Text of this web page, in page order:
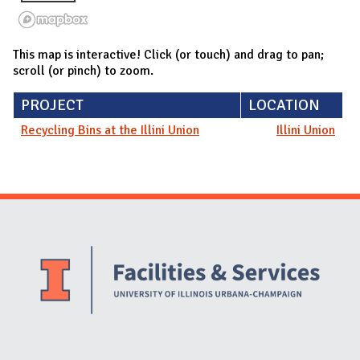
This map is interactive! Click (or touch) and drag to pan;
scroll (or pinch) to zoom.
PROJECT LOCATION
Recycling Bins at the Illini Union Illini Union
Website Stakeholders and Social Media